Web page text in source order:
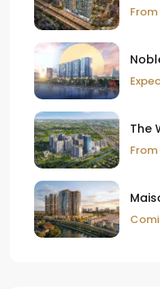
From
The
From